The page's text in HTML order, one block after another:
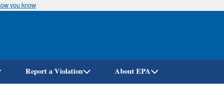
Skip
you know
Report a Violation About EPA